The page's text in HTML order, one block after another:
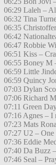
06:29 Laleh –
06:32 Tina
06:35
06:42
06:47 Robbie
06:51 Kiss –
06:55 Boney M
06:59 Little
06:59 Quincy
07:03 Dylan
07:06 Richard
07:11 Green
07:16 Agnes – I
07:23 Mats
07:27 U2 – One
07:36 Eddie
07:40 Da Buzz
07:46 Seal –